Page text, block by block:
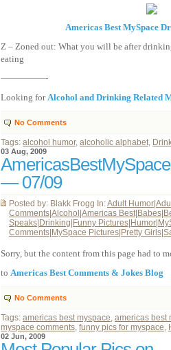
Americas Best MySpace
Z – Zoned out: What you will be after
eating
—————-
Looking forAlcohol and Drinking Related
No Comments
Tags: alcohol humor, alcoholic alphabet,
03 Aug, 2009
— 07/09
Posted by: Blakk Frogg In:Adult Humor
Comments Alcohol Americas Best| Babes
Speaks Drinking Funny Pictures Humor
Comments MySpace Pictures Pretty Girls
Sorry, but the content from this page had to
to Americas Best Comments & Jokes Blog
No Comments
Tags: americas best myspace, americas best
myspace comments, funny pics for myspace,
02 Jun, 2009